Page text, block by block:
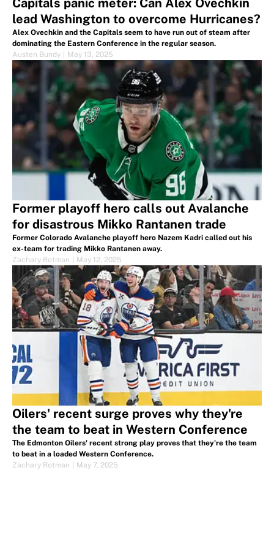
Capitals panic meter: Can Alex Ovechkin
lead Washington to overcome Hurricanes?
Alex Ovechkin and the Capitals seem to have run out of steam after
dominating the Eastern Conference in the regular season.
Austen Bundy
May 13, 2025
Former playoff hero calls out Avalanche
for disastrous Mikko Rantanen trade
Former Colorado Avalanche playoff hero Nazem Kadri called out his
ex-team for trading Mikko Rantanen away.
Zachary Rotman
May 12, 2025
Oilers' recent surge proves why they're
the team to beat in Western Conference
The Edmonton Oilers' recent strong play proves that they're the team
to beat in a loaded Western Conference.
Zachary Rotman
May 7, 2025